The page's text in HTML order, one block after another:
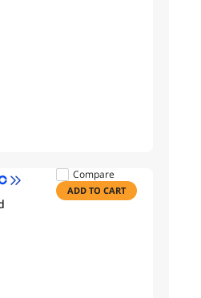
Compare
ADD TO CART